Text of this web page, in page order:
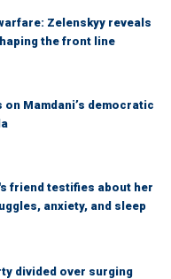
Zelenskyy reveals
the front line
Mamdani’s democratic
friend testifies about her
anxiety, and sleep
divided over surging